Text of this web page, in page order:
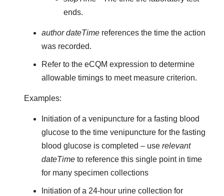
ends.
author dateTimereferences the time the action
was recorded.
Refer to the eCQM expression to determine
allowable timings to meet measure criterion.
Examples:
Initiation of a venipuncture for a fasting blood
glucose to the time venipuncture for the fasting
blood glucose is completed – use relevant
dateTimeto reference this single point in time
for many specimen collections
Initiation of a 24-hour urine collection for